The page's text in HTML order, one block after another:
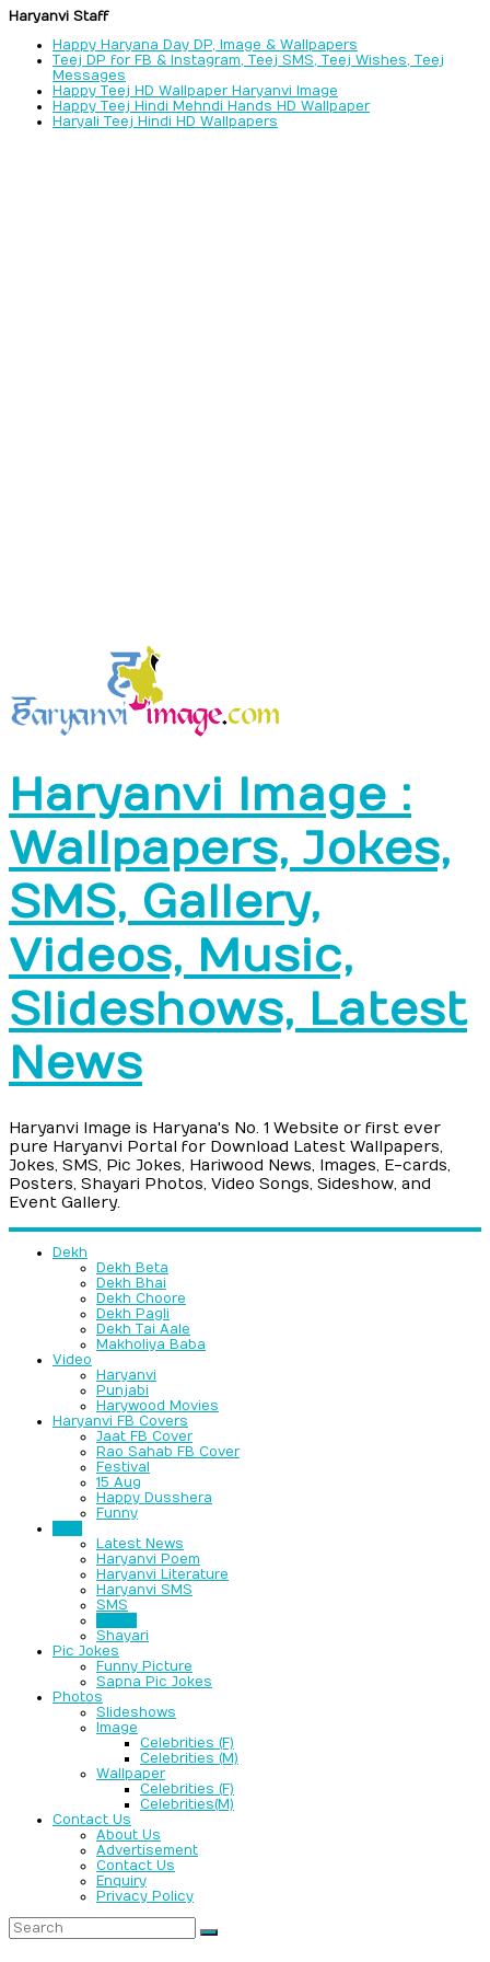
Haryanvi Staff
Happy Haryana Day DP, Image & Wallpapers
Teej DP for FB & Instagram, Teej SMS, Teej Wishes, Teej
Messages
Happy Teej HD Wallpaper Haryanvi Image
Happy Teej Hindi Mehndi Hands HD Wallpaper
Haryali Teej Hindi HD Wallpapers
Haryanvi Image :
Wallpapers, Jokes,
SMS, Gallery,
Videos, Music,
Slideshows, Latest
News
Haryanvi Image is Haryana's No. 1 Website or first ever
pure Haryanvi Portal for Download Latest Wallpapers,
Jokes, SMS, Pic Jokes, Hariwood News, Images, E-cards,
Posters, Shayari Photos, Video Songs, Sideshow, and
Event Gallery.
Dekh
Dekh Beta
Dekh Bhai
Dekh Choore
Dekh Pagli
Dekh Tai Aale
Makholiya Baba
Video
Haryanvi
Punjabi
Harywood Movies
Haryanvi FB Covers
Jaat FB Cover
Rao Sahab FB Cover
Festival
15 Aug
Happy Dusshera
Funny
Latest News
Haryanvi Poem
Haryanvi Literature
Haryanvi SMS
SMS
Shayari
Pic Jokes
Funny Picture
Sapna Pic Jokes
Photos
Slideshows
Image
Celebrities (F)
Celebrities (M)
Wallpaper
Celebrities (F)
Celebrities(M)
Contact Us
About Us
Advertisement
Contact Us
Enquiry
Privacy Policy